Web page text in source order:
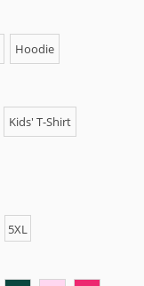
Hoodie
Kids' T-Shirt
5XL